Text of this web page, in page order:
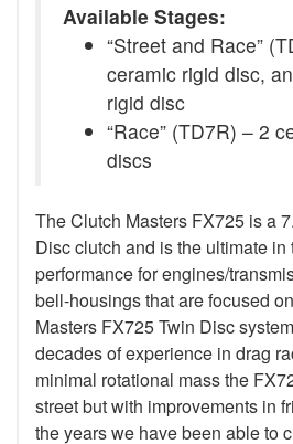
Available Stages:
“Street and Race”
ceramic rigid disc,
rigid disc
“Race” (TD7R) – 2
discs
The Clutch Masters FX725 is a
Disc clutch and is the ultimate in
performance for engines/
bell-housings that are focused
Masters FX725 Twin Disc
decades of experience in drag
minimal rotational mass the
street but with improvements in
the years we have been able to